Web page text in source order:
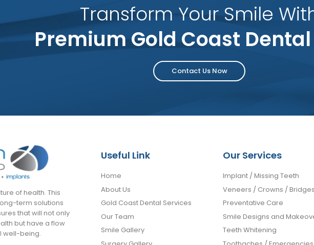
Transform Your Smile
Premium Gold Coast
Contact Us Now
of health. This
term solutions
that will not only
but have a flow
well-being.
Useful Link
Home
About Us
Gold Coast Dental Services
Our Team
Smile Gallery
Our Services
Implant / Missing Teeth
Veneers / Crowns /
Preventative Care
Smile Designs and
Teeth Whitening